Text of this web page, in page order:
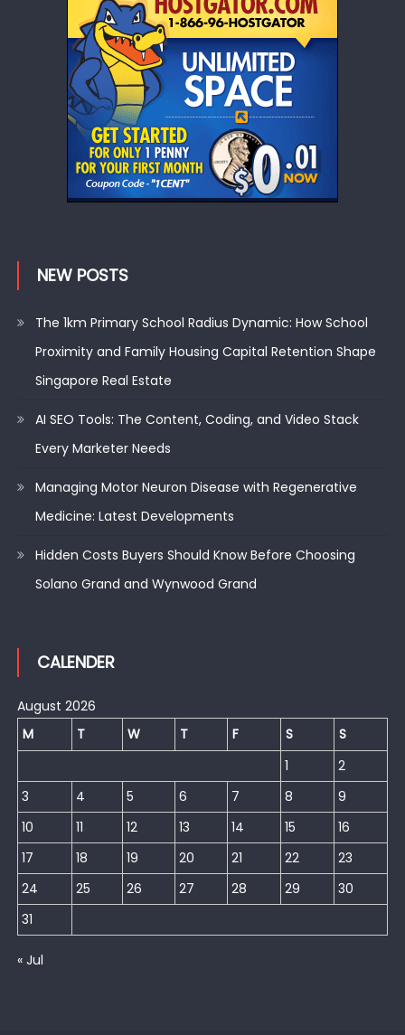
NEW POSTS
The 1km Primary School Radius Dynamic: How School
Proximity and Family Housing Capital Retention Shape
Singapore Real Estate
AI SEO Tools: The Content, Coding, and Video Stack
Every Marketer Needs
Managing Motor Neuron Disease with Regenerative
Medicine: Latest Developments
Hidden Costs Buyers Should Know Before Choosing
Solano Grand and Wynwood Grand
CALENDER
August 2026
M
T W T F S
S
1
2
3
4 5 6 7 8
9
10
11 12 13 14 15
16
17
18 19 20 21 22
23
24
25 26 27 28 29
30
31
« Jul